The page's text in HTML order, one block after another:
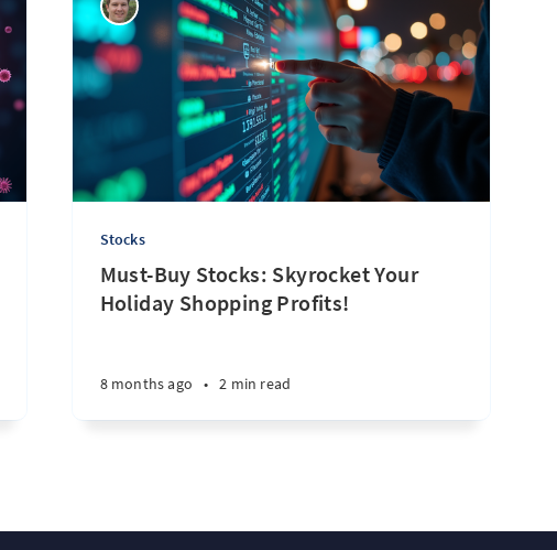
Stocks
Must-Buy Stocks: Skyrocket Your
Holiday Shopping Profits!
8 months ago • 2 min read